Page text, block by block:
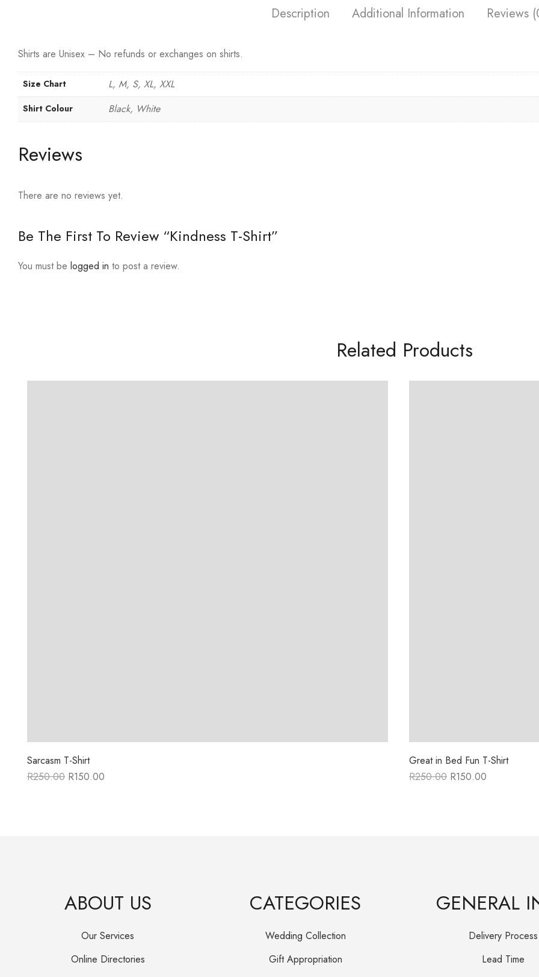
Description Additional Information Reviews
Shirts are Unisex – No refunds or exchanges on shirts.
Size Chart L, M, S, XL, XXL
Shirt Colour Black, White
Reviews
There are no reviews yet.
Be The First To Review “Kindness T-Shirt”
You must be logged in to post a review.
Related Products
Sarcasm T-Shirt
R250.00
Original R150.00
Current
Great in Bed Fun T-Shirt
R250.00
Original R150.00
Current
ABOUT US
Our Services
Online Directories
CATEGORIES
Wedding Collection
Gift Appropriation
GENERAL
Delivery Process
Lead Time